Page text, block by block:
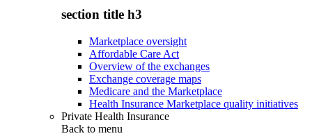
section title h3
Marketplace oversight
Affordable Care Act
Overview of the exchanges
Exchange coverage maps
Medicare and the Marketplace
Health Insurance Marketplace quality initiatives
Private Health Insurance
Back to menu